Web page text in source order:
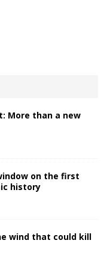
More than a new
on the first
history
wind that could kill